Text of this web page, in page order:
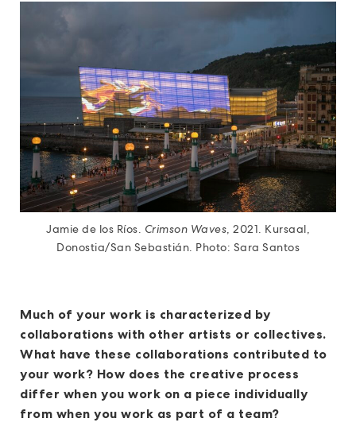
Jamie de los Ríos. Crimson Waves, 2021. Kursaal,
Donostia/San Sebastián. Photo: Sara Santos
Much of your work is characterized by
collaborations with other artists or collectives.
What have these collaborations contributed to
your work? How does the creative process
differ when you work on a piece individually
from when you work as part of a team?